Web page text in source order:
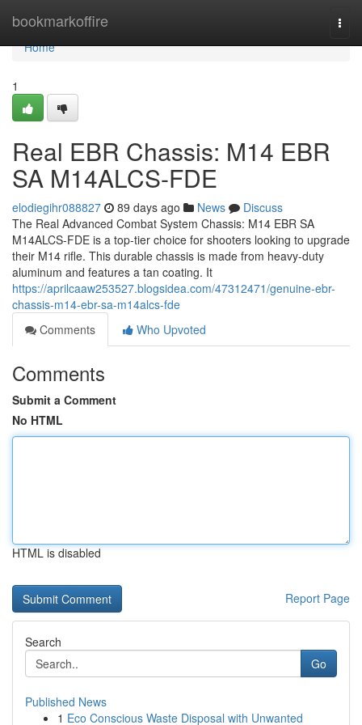
bookmarkoffire
Home
Home
1
Real EBR Chassis: M14 EBR
SA M14ALCS-FDE
elodiegihr088827 89 days ago News
Discuss
The Real Advanced Combat System Chassis: M14 EBR SA
M14ALCS-FDE is a top-tier choice for shooters looking to upgrade
their M14 rifle. This durable chassis is made from heavy-duty
aluminum and features a tan coating. It
https://aprilcaaw253527.blogsidea.com/47312471/genuine-ebr-
chassis-m14-ebr-sa-m14alcs-fde
Comments
Who Upvoted
Comments
Submit a Comment
No HTML
HTML is disabled
Report Page
Search
Go
Published News
1 Eco Conscious Waste Disposal with Unwanted